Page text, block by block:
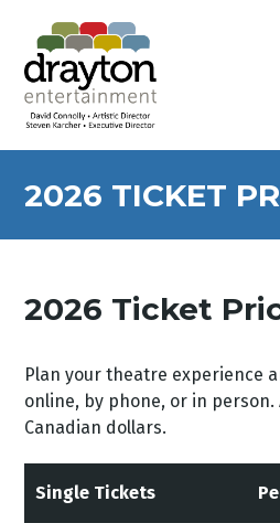
2026 TICKET
2026 Ticket
Plan your theatre experience
online, by phone, or in
Canadian dollars.
Single Tickets